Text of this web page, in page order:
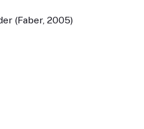
(Faber, 2005)